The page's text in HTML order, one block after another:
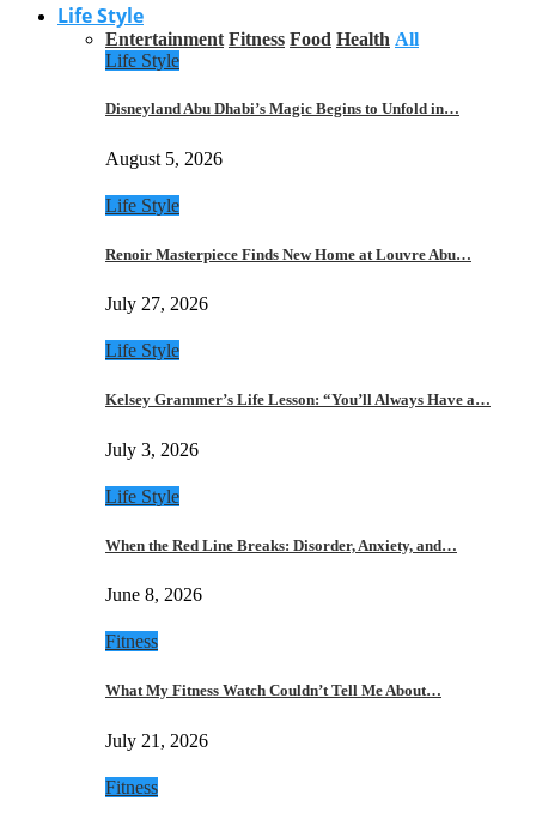
Life Style
Entertainment Fitness Food Health All
Life Style
Disneyland Abu Dhabi’s Magic Begins to Unfold in…
August 5, 2026
Life Style
Renoir Masterpiece Finds New Home at Louvre Abu…
July 27, 2026
Life Style
Kelsey Grammer’s Life Lesson: “You’ll Always Have a…
July 3, 2026
Life Style
When the Red Line Breaks: Disorder, Anxiety, and…
June 8, 2026
Fitness
What My Fitness Watch Couldn’t Tell Me About…
July 21, 2026
Fitness